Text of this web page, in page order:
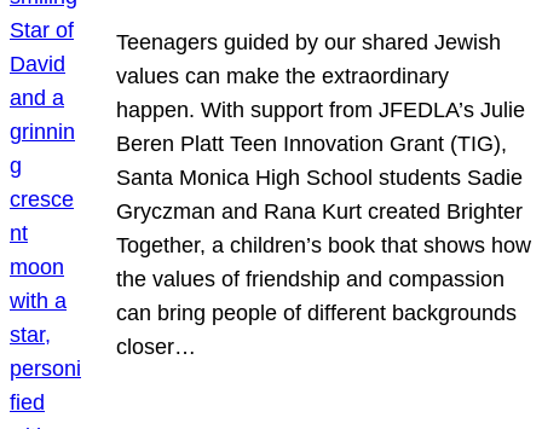
Teenagers guided by our shared Jewish
values can make the extraordinary
happen. With support from JFEDLA’s Julie
Beren Platt Teen Innovation Grant (TIG),
Santa Monica High School students Sadie
Gryczman and Rana Kurt created Brighter
Together, a children’s book that shows how
the values of friendship and compassion
can bring people of different backgrounds
closer…